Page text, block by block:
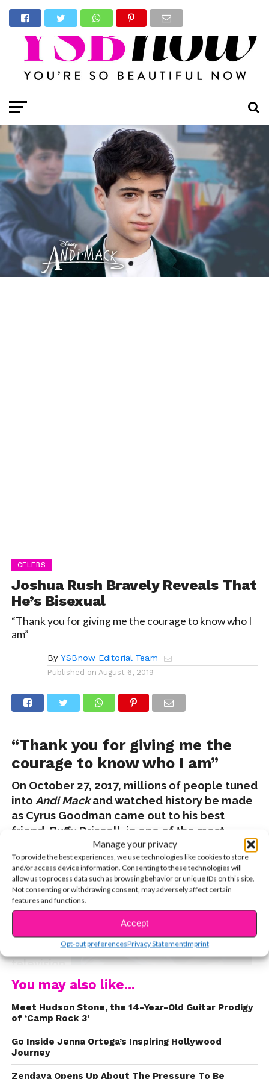
Manage your privacy
To provide the best experiences, we use technologies like cookies to store
and/or access device information. Consenting to these technologies will
allow us to process data such as browsing behavior or unique IDs on this site.
Not consenting or withdrawing consent, may adversely affect certain
features and functions.
Accept
Opt-out preferencesPrivacy StatementImprint
CELEBS
Joshua Rush Bravely Reveals That
He’s Bisexual
“Thank you for giving me the courage to know who I
am”
By YSBnow Editorial Team
Published on August 6, 2019
“Thank you for giving me the
courage to know who I am”
On October 27, 2017, millions of people tuned
into Andi Mackand watched history be made
as Cyrus Goodman came out to his best
friend, Buffy Driscoll, in one of the most
powerful scenes to ever air on children’s
television.
Joshua Rush, who played Cyrus, fully understood
the magnitude of his character’s journey, and
now, just weeks after the show’s series finale,
Joshua’s been inspired to reveal his own personal
journey, posting a series of tweets stating that he
identifies as bisexual. Josh also revealed (here’s
where the tears started flowing) that it wasAndi
CONTINUE READING
You may also like...
Meet Hudson Stone, the 14-Year-Old Guitar Prodigy
of ‘Camp Rock 3’
Go Inside Jenna Ortega’s Inspiring Hollywood
Journey
Zendaya Opens Up About The Pressure To Be